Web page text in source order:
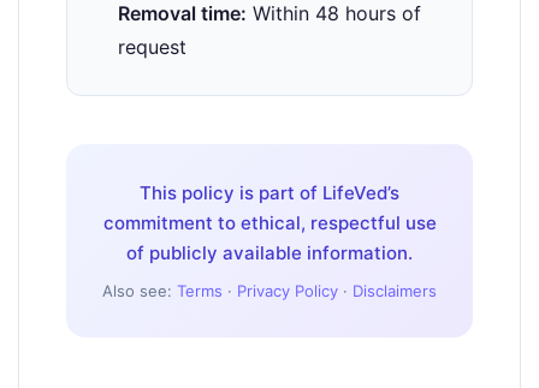
Removal time: Within 48 hours of
request
This policy is part of LifeVed’s
commitment to ethical, respectful use
of publicly available information.
Also see: Terms · Privacy Policy · Disclaimers